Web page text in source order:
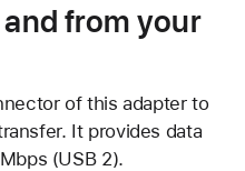
from your
of this adapter to
It provides data
(USB 2).